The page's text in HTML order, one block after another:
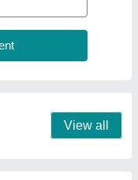
Block And